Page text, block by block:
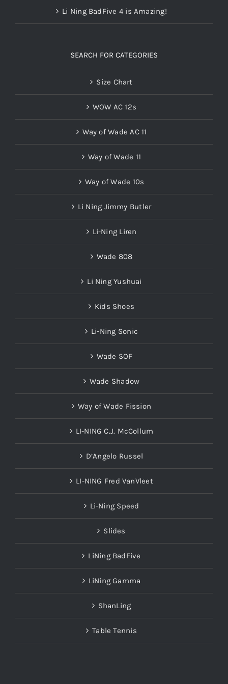
Li Ning BadFive 4 is Amazing!
SEARCH FOR CATEGORIES
Size Chart
WOW AC 12s
Way of Wade AC 11
Way of Wade 11
Way of Wade 10s
Li Ning Jimmy Butler
Li-Ning Liren
Wade 808
Li Ning Yushuai
Kids Shoes
Li-Ning Sonic
Wade SOF
Wade Shadow
Way of Wade Fission
LI-NING C.J. McCollum
D’Angelo Russel
LI-NING Fred VanVleet
Li-Ning Speed
Slides
LiNing BadFive
LiNing Gamma
ShanLing
Table Tennis